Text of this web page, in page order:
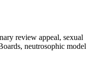
review appeal, sexual
neutrosophic model